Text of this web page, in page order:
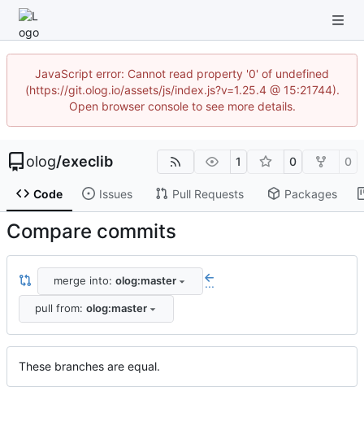
JavaScript error: Cannot read property '0' of undefined
(https://git.olog.io/assets/js/index.js?v=1.25.4 @ 15:21744).
Open browser console to see more details.
olog/execlib 1 0 0
Code Issues Pull Requests Packages
Compare commits
merge into: olog:master ...
pull from: olog:master
These branches are equal.